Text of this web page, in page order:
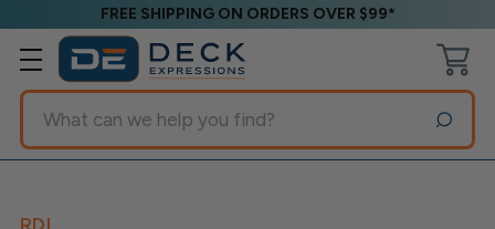
FREE SHIPPING ON ORDERS OVER $99*
Search